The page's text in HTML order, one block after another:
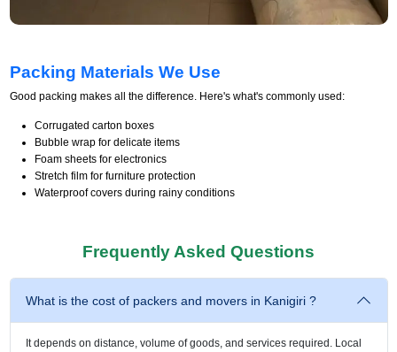
Packing Materials We Use
Good packing makes all the difference. Here's what's commonly used:
Corrugated carton boxes
Bubble wrap for delicate items
Foam sheets for electronics
Stretch film for furniture protection
Waterproof covers during rainy conditions
Frequently Asked Questions
What is the cost of packers and movers in Kanigiri ?
It depends on distance, volume of goods, and services required. Local